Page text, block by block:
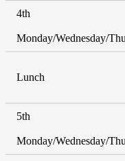
4th
Monday/Wednesday/
Lunch
5th
Monday/Wednesday/